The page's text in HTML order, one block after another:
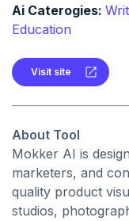
creators create
expensive
Ai Caterogies:
Education
Visit site
About Tool
Mokker AI is
marketers, and
quality product
studios,